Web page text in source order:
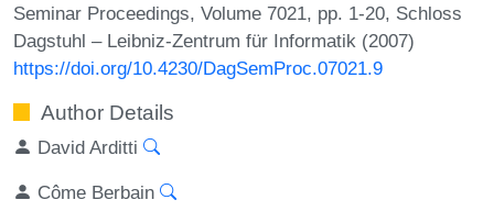
Seminar Proceedings, Volume 7021, pp. 1-20, Schloss
Dagstuhl – Leibniz-Zentrum für Informatik (2007)
https://doi.org/10.4230/DagSemProc.07021.9
Author Details
David Arditti
Côme Berbain